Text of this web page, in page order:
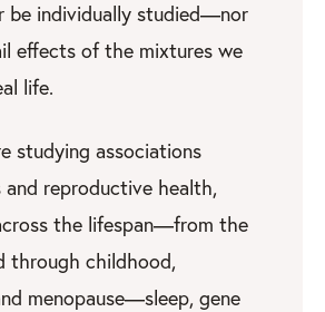
be individually studied—nor
effects of the mixtures we
life.
studying associations
and reproductive health,
the lifespan—from the
through childhood,
menopause—sleep, gene